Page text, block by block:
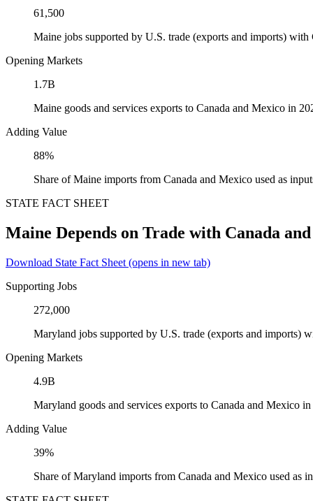
61,500
Maine jobs supported by U.S. trade (exports and imports)
Opening Markets
1.7B
Maine goods and services exports to Canada and Mexico in
Adding Value
88%
Share of Maine imports from Canada and Mexico used as
STATE FACT SHEET
Maine Depends on Trade with Canada
Download State Fact Sheet (opens in new tab)
Supporting Jobs
272,000
Maryland jobs supported by U.S. trade (exports and imports)
Opening Markets
4.9B
Maryland goods and services exports to Canada and Mexico
Adding Value
39%
Share of Maryland imports from Canada and Mexico used as